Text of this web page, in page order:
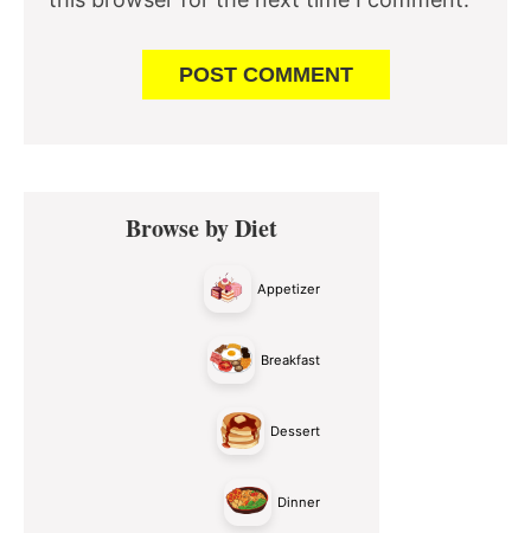
Primary
SidebarBrowse by Diet
Appetizer
Breakfast
Dessert
Dinner